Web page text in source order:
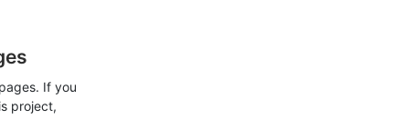
If you
project,